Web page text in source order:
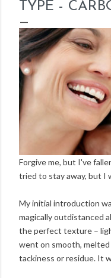
TYPE -
Forgive me, but I've
tried to stay away, but I
My initial introduction
magically outdistanced
the perfect texture –
went on smooth, melted
tackiness or residue. It